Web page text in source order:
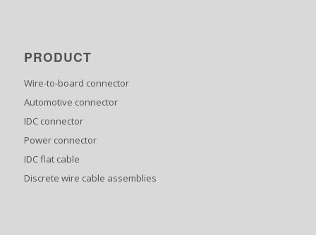
PRODUCT
Wire-to-board connector
Automotive connector
IDC connector
Power connector
IDC flat cable
Discrete wire cable assemblies